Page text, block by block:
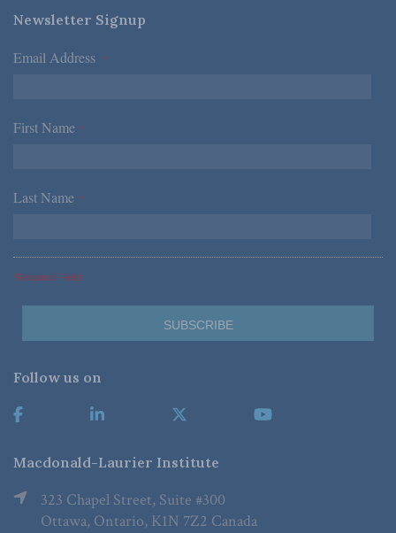
Newsletter Signup
Email Address *
First Name *
Last Name *
*Required Fields
Follow us on
Macdonald-Laurier Institute
323 Chapel Street, Suite #300
Ottawa, Ontario, K1N 7Z2 Canada